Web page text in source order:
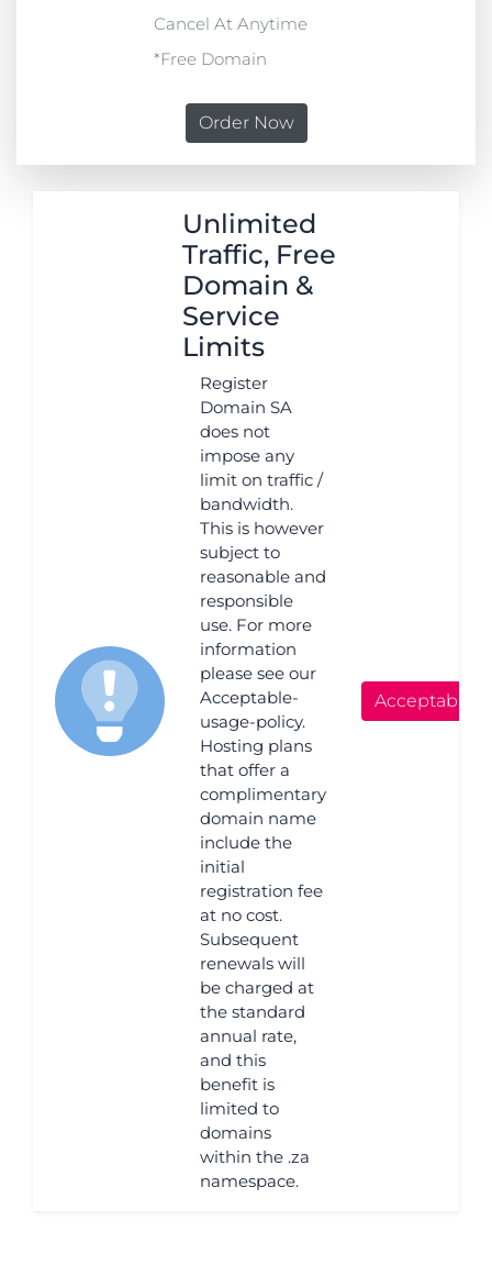
Cancel At Anytime
*Free Domain
Order Now
Unlimited
Traffic, Free
Domain &
Service
Limits
Register
Domain SA
does not
impose any
limit on traffic /
bandwidth.
This is however
subject to
reasonable and
responsible
use. For more
information
please see our
Acceptable-
usage-policy.
Hosting plans
that offer a
complimentary
domain name
include the
initial
registration fee
at no cost.
Subsequent
renewals will
be charged at
the standard
annual rate,
and this
benefit is
limited to
domains
within the .za
namespace.
Acceptable